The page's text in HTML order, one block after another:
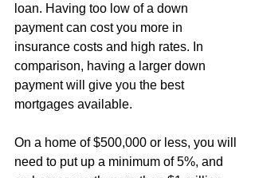
loan. Having too low of a down
payment can cost you more in
insurance costs and high rates. In
comparison, having a larger down
payment will give you the best
mortgages available.
On a home of $500,000 or less, you will
need to put up a minimum of 5%, and